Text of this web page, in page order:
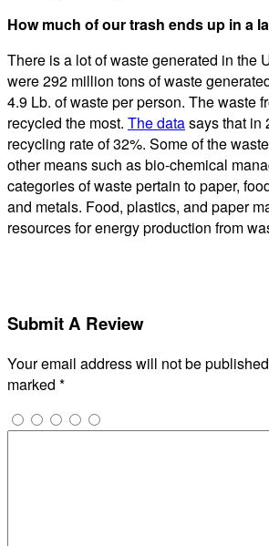
How much of our trash ends up in a
There is a lot of waste generated in the
were 292 million tons of waste
4.9 Lb. of waste per person. The waste
recycled the most. The datasays that in
recycling rate of 32%. Some of the
other means such as bio-chemical
categories of waste pertain to paper,
and metals. Food, plastics, and paper
resources for energy production from
Submit A Review
Your email address will not be
marked *